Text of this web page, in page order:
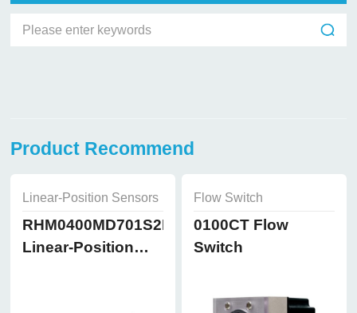
Product Recommend
Linear-Position Sensors
RHM0400MD701S2B8102
Linear-Position
Flow Switch
0100CT Flow
Switch